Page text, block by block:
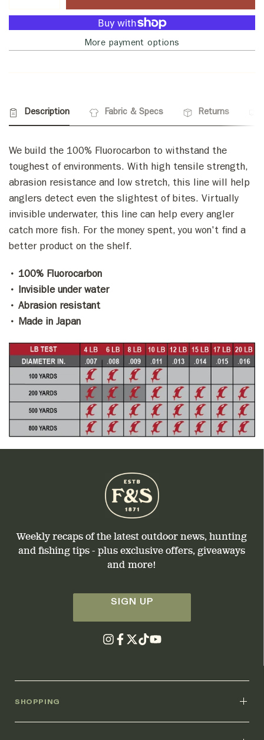
More payment options
Description Fabric & Specs Returns
We build the 100% Fluorocarbon to withstand the
toughest of environments. With high tensile strength,
abrasion resistance and low stretch, this line will help
anglers detect even the slightest of bites. Virtually
invisible underwater, this line can help every angler
catch more fish. For the money spent, you won't find a
better product on the shelf.
• 100% Fluorocarbon
• Invisible under water
• Abrasion resistant
• Made in Japan
Weekly recaps of the latest outdoor news, hunting
and fishing tips - plus exclusive offers, giveaways
and more!
SIGN UP
SHOPPING